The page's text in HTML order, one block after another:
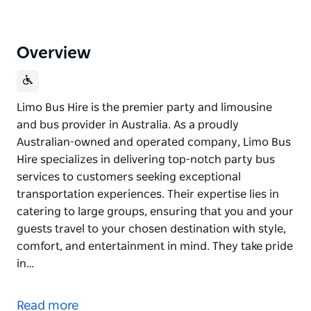
Overview
Limo Bus Hire is the premier party and limousine
and bus provider in Australia. As a proudly
Australian-owned and operated company, Limo Bus
Hire specializes in delivering top-notch party bus
services to customers seeking exceptional
transportation experiences. Their expertise lies in
catering to large groups, ensuring that you and your
guests travel to your chosen destination with style,
comfort, and entertainment in mind. They take pride
in…
and bus provider in Australia.
Read more